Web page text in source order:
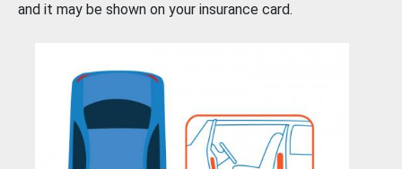
and it may be shown on your insurance card.